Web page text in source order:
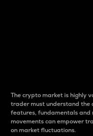
The crypto market is highly
trader must understand the
features, fundamentals and
movements can empower
on market fluctuations.